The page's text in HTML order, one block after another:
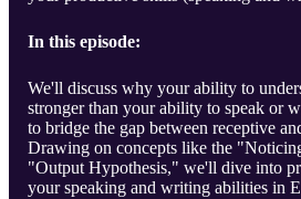
In this episode:
We'll discuss why your ability to
stronger than your ability to speak or
to bridge the gap between receptive
Drawing on concepts like the
"Output Hypothesis," we'll dive into
your speaking and writing abilities in